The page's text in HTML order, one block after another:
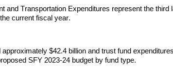
Transportation Expenditures represent the third
current fiscal year.
$42.4 billion and trust fund
SFY 2023-24 budget by fund type.